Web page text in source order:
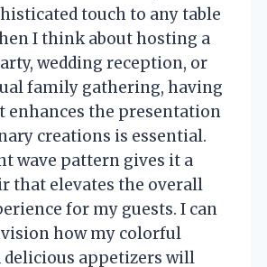
touch to any table
I think about hosting a
wedding reception, or
family gathering, having
enhances the presentation
creations is essential.
wave pattern gives it a
that elevates the overall
for my guests. I can
how my colorful
delicious appetizers will